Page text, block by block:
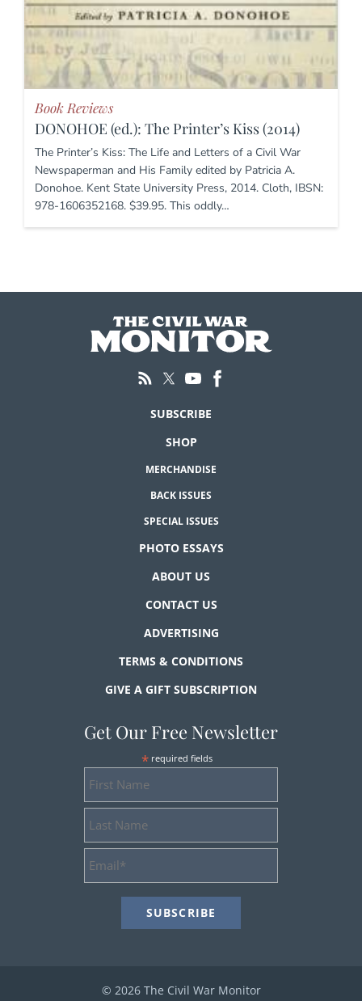
Book Reviews
DONOHOE (ed.): The Printer’s Kiss (2014)
The Printer’s Kiss: The Life and Letters of a Civil War
Newspaperman and His Family edited by Patricia A.
Donohoe. Kent State University Press, 2014. Cloth, IBSN:
978-1606352168. $39.95. This oddly…
SUBSCRIBE
SHOP
MERCHANDISE
BACK ISSUES
SPECIAL ISSUES
PHOTO ESSAYS
ABOUT US
CONTACT US
ADVERTISING
TERMS & CONDITIONS
GIVE A GIFT SUBSCRIPTION
Get Our Free Newsletter
* required fields
First
Last
Email
© 2026 The Civil War Monitor